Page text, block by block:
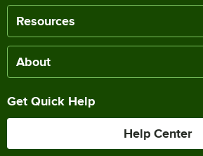
Resources
About
Get Quick Help
Help Center